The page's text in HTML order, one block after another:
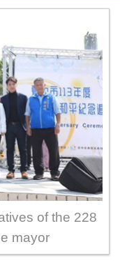
of the 228
mayor